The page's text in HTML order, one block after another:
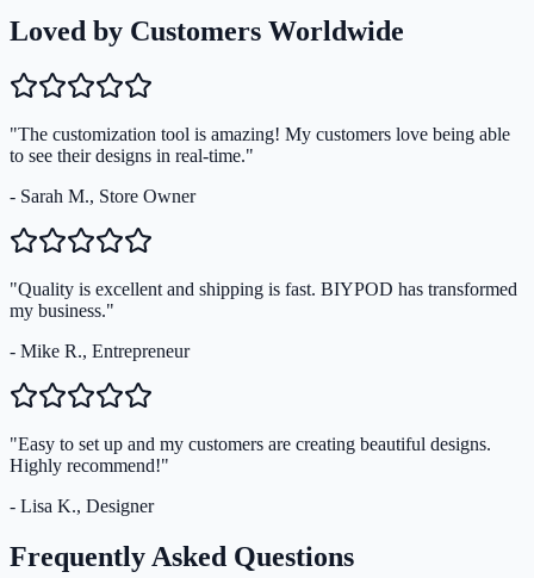
Loved by Customers Worldwide
"The customization tool is amazing! My customers love being able
to see their designs in real-time."
- Sarah M., Store Owner
"Quality is excellent and shipping is fast. BIYPOD has transformed
my business."
- Mike R., Entrepreneur
"Easy to set up and my customers are creating beautiful designs.
Highly recommend!"
- Lisa K., Designer
Frequently Asked Questions